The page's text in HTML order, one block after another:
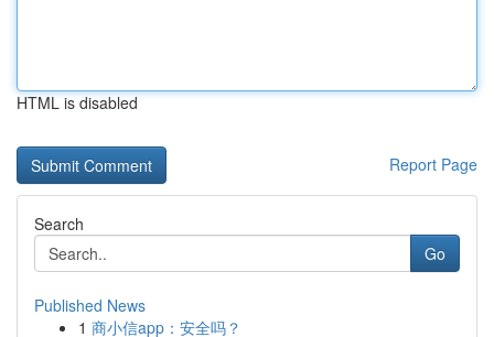
HTML is disabled
Report Page
Search
Go
Published News
1 商小信app：安全吗？